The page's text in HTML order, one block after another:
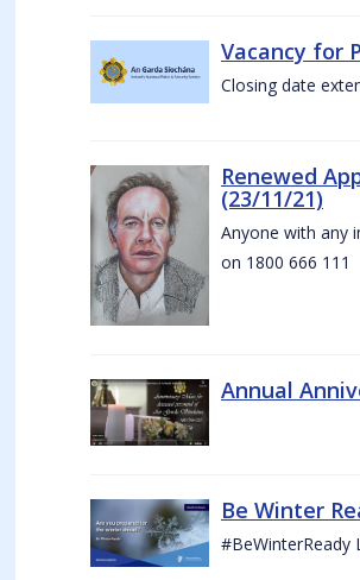
Vacancy for
Closing date
Renewed
(23/11/21)
Anyone with any
on 1800 666 111
Annual
Be Winter
#BeWinterReady